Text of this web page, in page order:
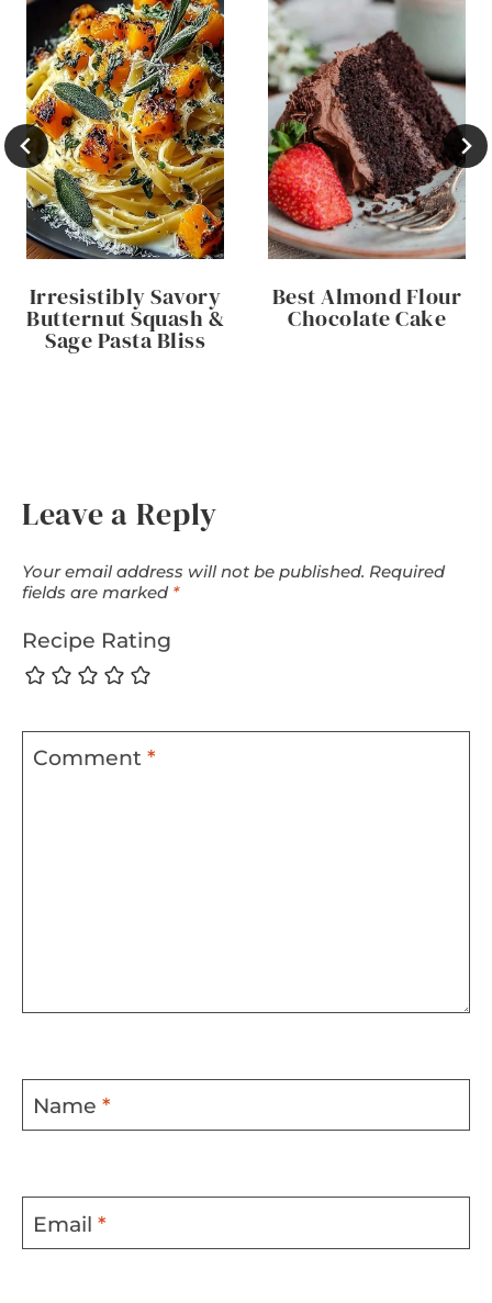
Irresistibly Savory
Butternut Squash &
Sage Pasta Bliss
Best Almond Flour
Chocolate Cake
Leave a Reply
Your email address will not be published. Required
fields are marked *
Recipe Rating
Comment *
Name *
Email *